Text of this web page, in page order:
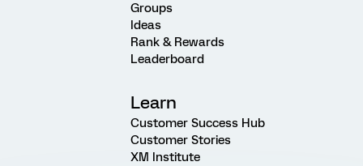
Groups
Ideas
Rank & Rewards
Leaderboard
Learn
Customer Success Hub
Customer Stories
XM Institute